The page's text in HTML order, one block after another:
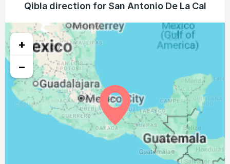
26, Thu 04:58 06:12 18:45 19:54
27, Fri 04:59 06:12
28, Sat 04:59 06:13 12:28 18:43 19:52
04:59 06:13 12:28 15:46 18:42 19:52
06:13 12:27 15:46 18:42 19:51
15:45 18:41 19:50
Qibla direction for San Antonio De La Cal
+
−